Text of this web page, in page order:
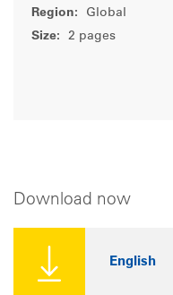
Region:
Global
Size:
2 pages
Download now
English